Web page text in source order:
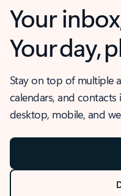
Your
Your day,
Stay on top of multiple
calendars, and
desktop, mobile, and